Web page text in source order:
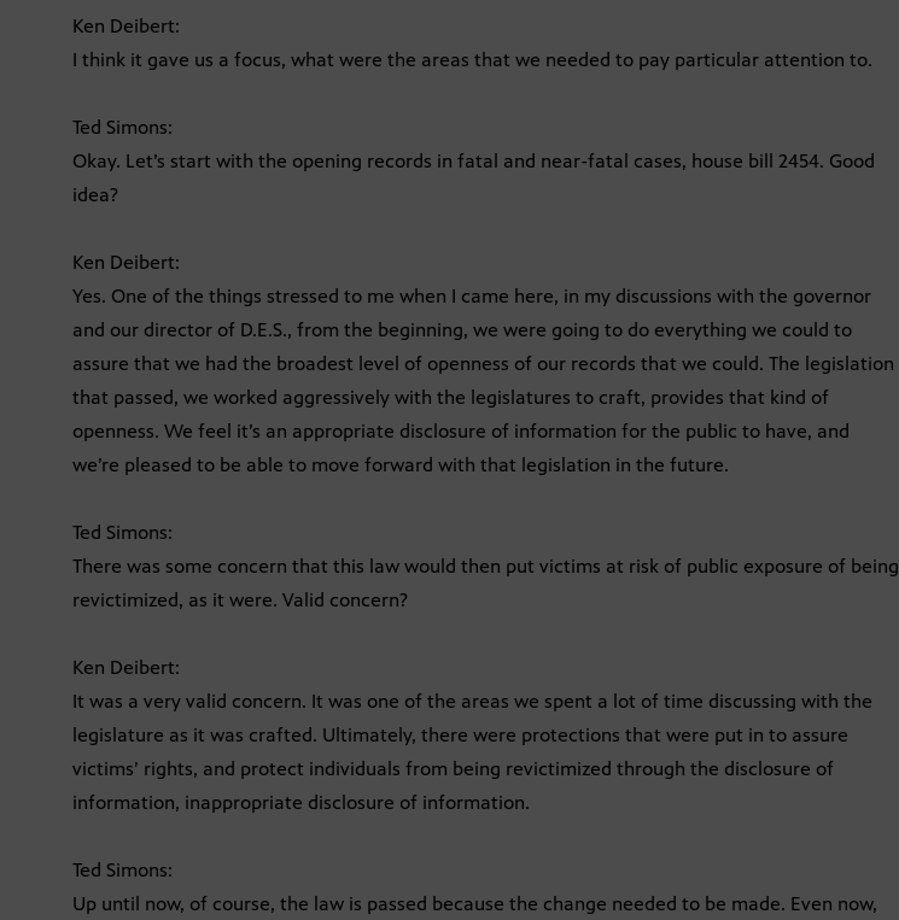
Ken Deibert:
I think it gave us a focus, what were the areas that we needed to pay particular attention to.
Ted Simons:
Okay. Let’s start with the opening records in fatal and near-fatal cases, house bill 2454. Good
idea?
Ken Deibert:
Yes. One of the things stressed to me when I came here, in my discussions with the governor
and our director of D.E.S., from the beginning, we were going to do everything we could to
assure that we had the broadest level of openness of our records that we could. The legislation
that passed, we worked aggressively with the legislatures to craft, provides that kind of
openness. We feel it’s an appropriate disclosure of information for the public to have, and
we’re pleased to be able to move forward with that legislation in the future.
Ted Simons:
There was some concern that this law would then put victims at risk of public exposure of being
revictimized, as it were. Valid concern?
Ken Deibert:
It was a very valid concern. It was one of the areas we spent a lot of time discussing with the
legislature as it was crafted. Ultimately, there were protections that were put in to assure
victims’ rights, and protect individuals from being revictimized through the disclosure of
information, inappropriate disclosure of information.
Ted Simons:
Up until now, of course, the law is passed because the change needed to be made. Even now,